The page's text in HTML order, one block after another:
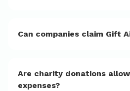
Can companies claim Gift
Are charity donations
expenses?